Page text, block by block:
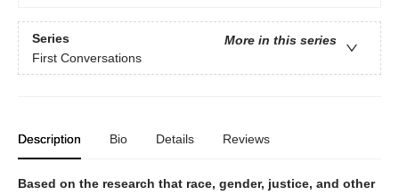
Series
More in this series
First Conversations
Description Bio Details Reviews
Based on the research that race, gender, justice, and other